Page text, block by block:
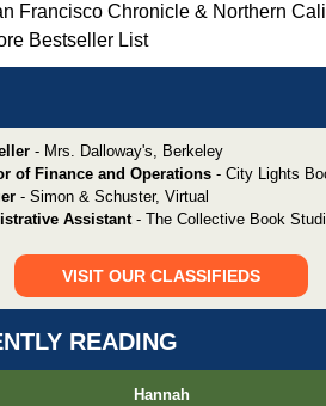
Francisco Chronicle & Northern
Bestseller List
- Mrs. Dalloway's, Berkeley
of Finance and Operations - City Lights
- Simon & Schuster, Virtual
Assistant - The Collective Book
VISIT OUR CLASSIFIEDS
READING
Hannah